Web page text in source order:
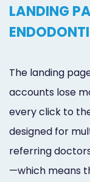
LANDING
The landing
accounts lose
every click to
designed for
referring
—which means